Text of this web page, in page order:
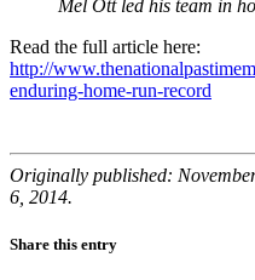
Mel Ott led his team in
Read the full article here:
http://
enduring-home-run-record
Originally published:
6, 2014.
Share this entry